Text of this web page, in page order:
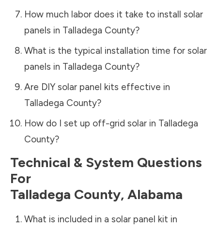
How much labor does it take to install solar
panels in Talladega County?
What is the typical installation time for solar
panels in Talladega County?
Are DIY solar panel kits effective in
Talladega County?
How do I set up off-grid solar in Talladega
County?
Technical & System Questions
For
Talladega County, Alabama
What is included in a solar panel kit in